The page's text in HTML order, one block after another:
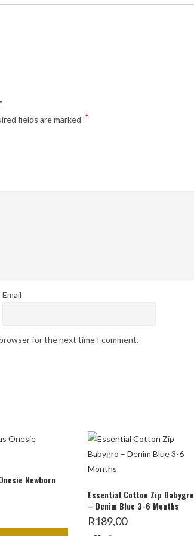
fields are marked *
Email
for the next time I comment.
Newborn
Essential Cotton Zip Babygro
– Denim Blue 3-6 Months
R189,00